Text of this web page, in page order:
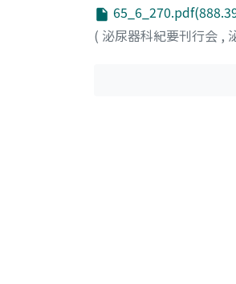
( 泌尿器科紀要刊行会 ,